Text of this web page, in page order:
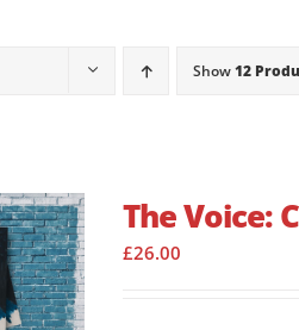
Show12
The Voice:
£26.00